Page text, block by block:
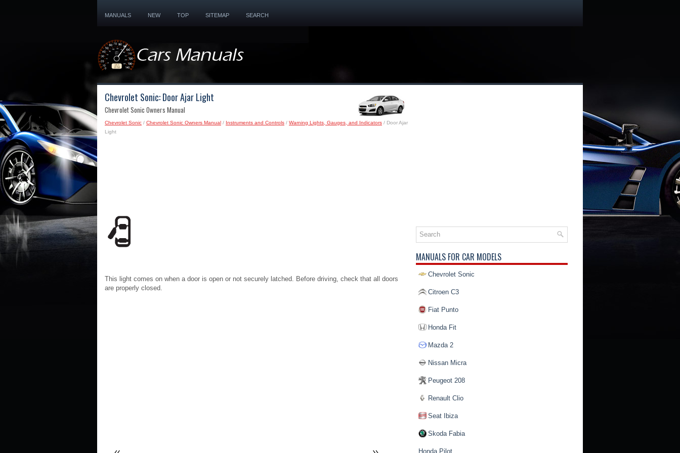
MANUALS NEW TOP SITEMAP SEARCH
Chevrolet Sonic: Door Ajar Light
Chevrolet Sonic Owners Manual
Chevrolet Sonic / Chevrolet Sonic Owners Manual / Instruments and Controls / Warning Lights, Gauges, and Indicators / Door Ajar
Light
This light comes on when a door is open or not securely latched. Before driving, check that all doors
are properly closed.
MANUALS FOR CAR MODELS
Chevrolet Sonic
Citroen C3
Fiat Punto
Honda Fit
Mazda 2
Nissan Micra
Peugeot 208
Renault Clio
Seat Ibiza
Skoda Fabia
Honda Pilot